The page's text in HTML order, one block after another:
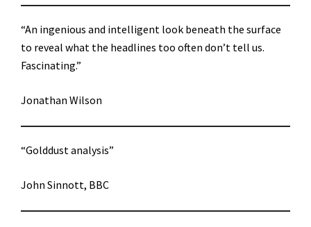
“An ingenious and intelligent look beneath the surface
to reveal what the headlines too often don’t tell us.
Fascinating.”
Jonathan Wilson
“Golddust analysis”
John Sinnott, BBC